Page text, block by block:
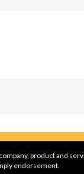
product and
endorsement.